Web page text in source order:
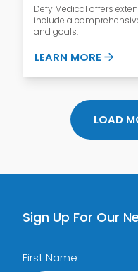
Defy Medical offers
include a
and goals.
LEARN MORE
LOAD
Sign Up For Our
First Name